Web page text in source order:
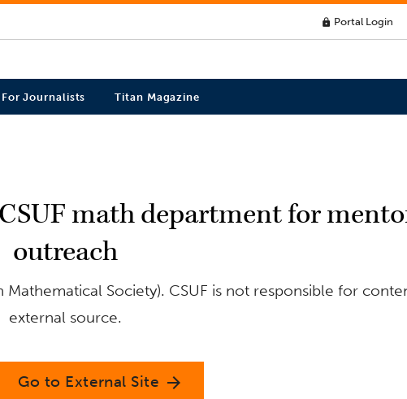
lock Portal Login
For Journalists Titan Magazine
math department for
outreach
Society). CSUF is not responsible for
external source.
Go to External Site arrow_forward